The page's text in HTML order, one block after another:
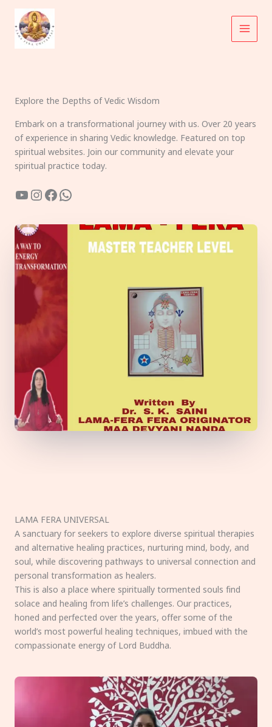
content
Explore the Depths of Vedic Wisdom
Embark on a transformational journey with us. Over 20 years
of experience in sharing Vedic knowledge. Featured on top
spiritual websites. Join our community and elevate your
spiritual practice today.
YouTube
Instagram
Facebook
WhatsApp
LAMA FERA UNIVERSAL
A sanctuary for seekers to explore diverse spiritual therapies
and alternative healing practices, nurturing mind, body, and
soul, while discovering pathways to universal connection and
personal transformation as healers.
This is also a place where spiritually tormented souls find
solace and healing from life’s challenges. Our practices,
honed and perfected over the years, offer some of the
world’s most powerful healing techniques, imbued with the
compassionate energy of Lord Buddha.